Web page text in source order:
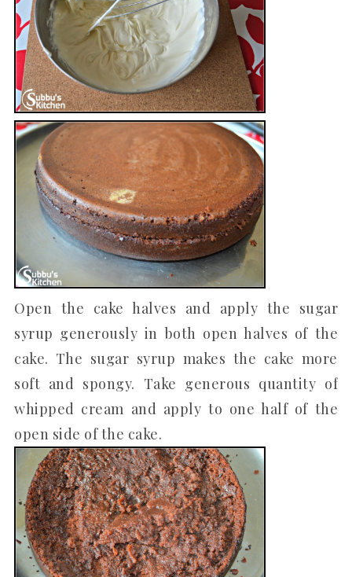
Open the cake halves and apply the sugar
syrup generously in both open halves of the
cake. The sugar syrup makes the cake more
soft and spongy. Take generous quantity of
whipped cream and apply to one half of the
open side of the cake.